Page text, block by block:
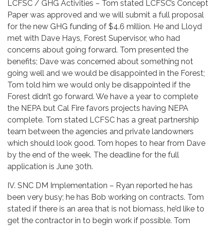
LCFSC / GHG Activities – Tom stated LCFSC’s Concept
Paper was approved and we will submit a full proposal
for the new GHG funding of $4.6 million. He and Lloyd
met with Dave Hays, Forest Supervisor, who had
concerns about going forward. Tom presented the
benefits; Dave was concerned about something not
going well and we would be disappointed in the Forest;
Tom told him we would only be disappointed if the
Forest didn’t go forward. We have a year to complete
the NEPA but Cal Fire favors projects having NEPA
complete. Tom stated LCFSC has a great partnership
team between the agencies and private landowners
which should look good. Tom hopes to hear from Dave
by the end of the week. The deadline for the full
application is June 30th.
IV. SNC DM Implementation – Ryan reported he has
been very busy; he has Bob working on contracts. Tom
stated if there is an area that is not biomass, he’d like to
get the contractor in to begin work if possible. Tom